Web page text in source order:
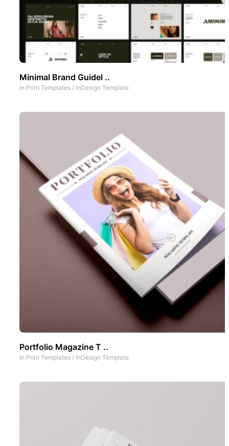
Minimal Brand Guidel ..
In Print Templates / InDesign Template
Portfolio Magazine T ..
In Print Templates / InDesign Template